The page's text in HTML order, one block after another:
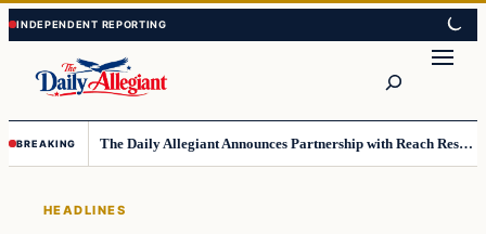
Skip
to
content
Skip
to
content
BREAKING The Daily Allegiant Announces Partnership with Reach Response to Support Audience Communication
HEADLINES